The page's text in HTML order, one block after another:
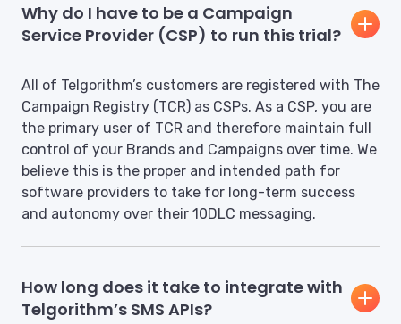
Why do I have to be a Campaign
Service Provider (CSP) to run this trial?
All of Telgorithm’s customers are registered with The
Campaign Registry (TCR) as CSPs. As a CSP, you are
the primary user of TCR and therefore maintain full
control of your Brands and Campaigns over time. We
believe this is the proper and intended path for
software providers to take for long-term success
and autonomy over their 10DLC messaging.
How long does it take to integrate with
Telgorithm’s SMS APIs?